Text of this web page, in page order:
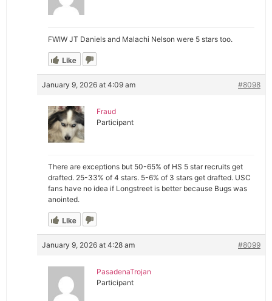
FWIW JT Daniels and Malachi Nelson were 5 stars too.
Like
January 9, 2026 at 4:09 am #8098
Fraud
Participant
There are exceptions but 50-65% of HS 5 star recruits get
drafted. 25-33% of 4 stars. 5-6% of 3 stars get drafted. USC
fans have no idea if Longstreet is better because Bugs was
anointed.
Like
January 9, 2026 at 4:28 am #8099
PasadenaTrojan
Participant